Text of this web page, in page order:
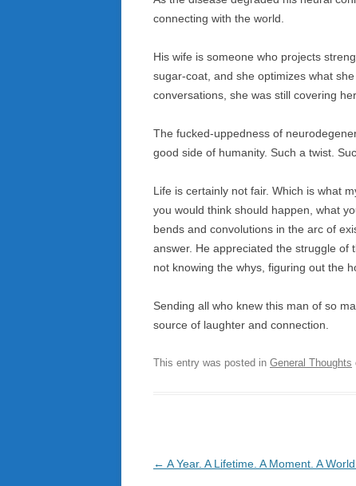
connecting with the world.
His wife is someone who projects
sugar-coat, and she optimizes what
conversations, she was still covering
The fucked-uppedness of
good side of humanity. Such a twist.
Life is certainly not fair. Which is what
you would think should happen, what
bends and convolutions in the arc of
answer. He appreciated the struggle of
not knowing the whys, figuring out the
Sending all who knew this man of so
source of laughter and connection.
This entry was posted in General Thoughts
Post
← A Year. A Lifetime. A Moment. A World.